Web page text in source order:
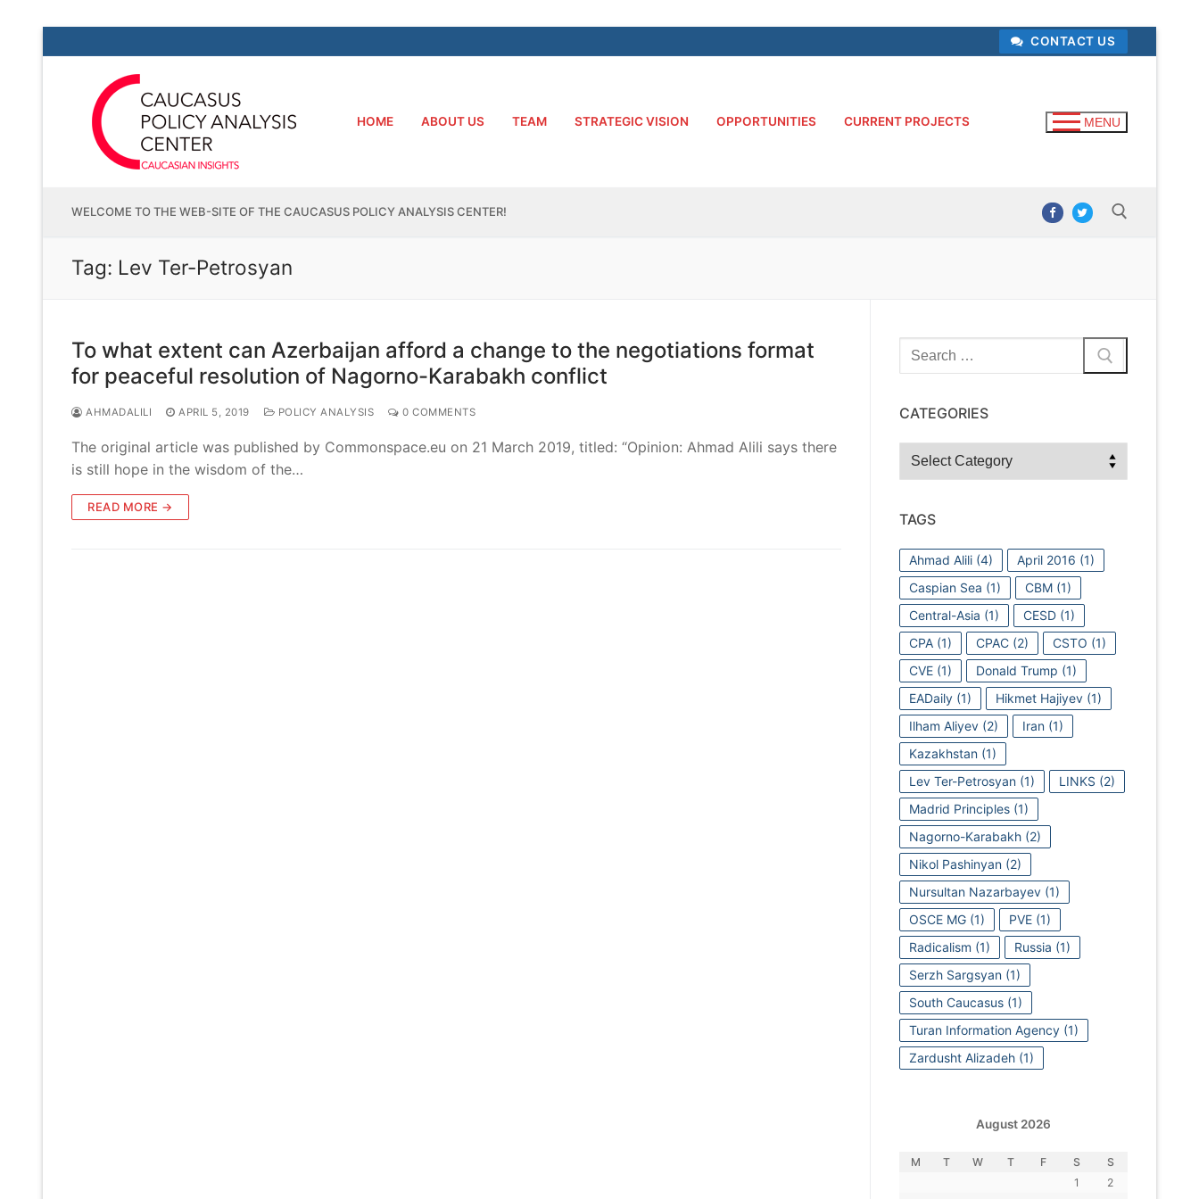
to
CONTACT US
HOME ABOUT US TEAM STRATEGIC VISION OPPORTUNITIES CURRENT PROJECTS MENU
WELCOME TO THE WEB-SITE OF THE CAUCASUS POLICY ANALYSIS CENTER!
Tag: Lev Ter-Petrosyan
To what extent can Azerbaijan afford a change to the negotiations format
for peaceful resolution of Nagorno-Karabakh conflict
AHMADALILI APRIL 5, 2019 POLICY ANALYSIS 0 COMMENTS
The original article was published by Commonspace.eu on 21 March 2019, titled: “Opinion: Ahmad Alili says there
is still hope in the wisdom of the…
READ MORE →
Search
for:
CATEGORIES
Categories
TAGS
Ahmad Alili (4) April 2016 (1)
Caspian Sea (1) CBM (1)
Central-Asia (1) CESD (1)
CPA (1) CPAC (2) CSTO (1)
CVE (1) Donald Trump (1)
EADaily (1) Hikmet Hajiyev (1)
Ilham Aliyev (2) Iran (1)
Kazakhstan (1)
Lev Ter-Petrosyan (1) LINKS (2)
Madrid Principles (1)
Nagorno-Karabakh (2)
Nikol Pashinyan (2)
Nursultan Nazarbayev (1)
OSCE MG (1) PVE (1)
Radicalism (1) Russia (1)
Serzh Sargsyan (1)
South Caucasus (1)
Turan Information Agency (1)
Zardusht Alizadeh (1)
August 2026
M T W T F S
S
1
2